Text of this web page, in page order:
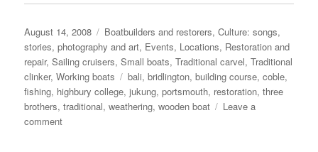
Posted
on
August 14, 2008 Categories
Boatbuilders and restorers,Culture: songs,
stories, photography and art, Events, Locations, Restoration and
repair,Sailing cruisers,Small boats,Traditional carvel,Traditional
clinker,Working boats Tags
bali,bridlington,building course,coble,
fishing, highbury college,jukung,portsmouth, restoration,three
brothers,traditional,weathering,wooden boat
Leave a
commenton